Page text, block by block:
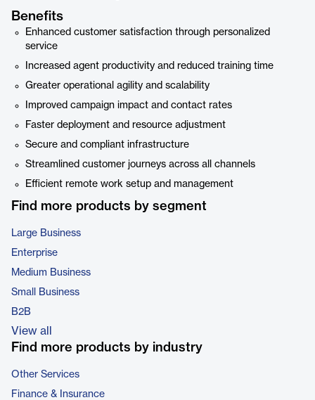
Benefits
Enhanced customer satisfaction through personalized
service
Increased agent productivity and reduced training time
Greater operational agility and scalability
Improved campaign impact and contact rates
Faster deployment and resource adjustment
Secure and compliant infrastructure
Streamlined customer journeys across all channels
Efficient remote work setup and management
Find more products by segment
Large Business
Enterprise
Medium Business
Small Business
B2B
View all
Find more products by industry
Other Services
Finance & Insurance